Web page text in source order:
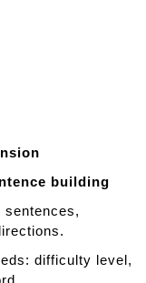
building
difficulty level,